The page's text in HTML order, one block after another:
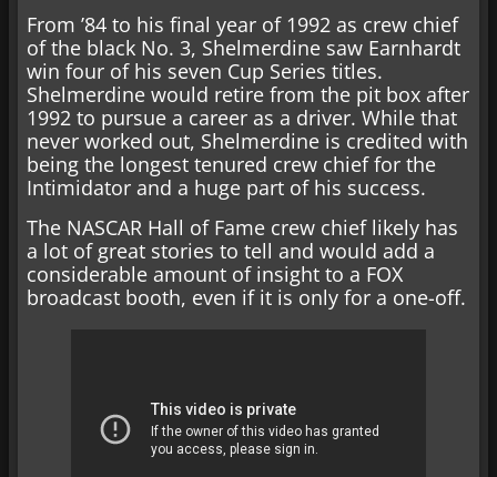
From ’84 to his final year of 1992 as crew chief
of the black No. 3, Shelmerdine saw Earnhardt
win four of his seven Cup Series titles.
Shelmerdine would retire from the pit box after
1992 to pursue a career as a driver. While that
never worked out, Shelmerdine is credited with
being the longest tenured crew chief for the
Intimidator and a huge part of his success.
The NASCAR Hall of Fame crew chief likely has
a lot of great stories to tell and would add a
considerable amount of insight to a FOX
broadcast booth, even if it is only for a one-off.